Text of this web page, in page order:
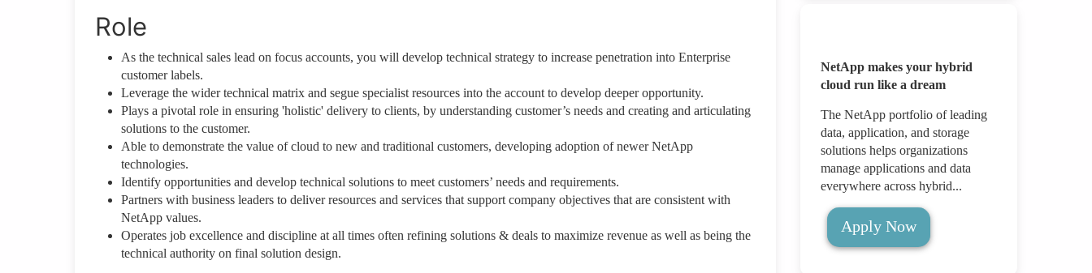
Role
As the technical sales lead on focus accounts, you will develop technical strategy to increase penetration into Enterprise
customer labels.
Leverage the wider technical matrix and segue specialist resources into the account to develop deeper opportunity.
Plays a pivotal role in ensuring 'holistic' delivery to clients, by understanding customer’s needs and creating and articulating
solutions to the customer.
Able to demonstrate the value of cloud to new and traditional customers, developing adoption of newer NetApp
technologies.
Identify opportunities and develop technical solutions to meet customers’ needs and requirements.
Partners with business leaders to deliver resources and services that support company objectives that are consistent with
NetApp values.
Operates job excellence and discipline at all times often refining solutions & deals to maximize revenue as well as being the
technical authority on final solution design.
NetApp makes your hybrid
cloud run like a dream
The NetApp portfolio of leading
data, application, and storage
solutions helps organizations
manage applications and data
everywhere across hybrid...
Apply Now